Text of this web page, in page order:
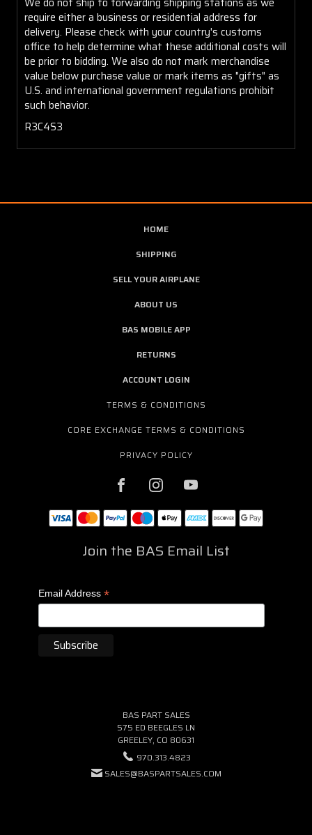
require either a business or residential address for
delivery. Please check with your country's customs
office to help determine what these additional costs will
be prior to bidding. We also do not mark merchandise
value below purchase value or mark items as "gifts" as
U.S. and international government regulations prohibit
such behavior.
R3C4S3
HOME
SHIPPING
SELL YOUR AIRPLANE
ABOUT US
BAS MOBILE APP
RETURNS
ACCOUNT LOGIN
TERMS & CONDITIONS
CORE EXCHANGE TERMS & CONDITIONS
PRIVACY POLICY
Join the BAS Email List
Email Address *
BAS PART SALES
575 ED BEEGLES LN
GREELEY, CO 80631
970.313.4823
SALES@BASPARTSALES.COM